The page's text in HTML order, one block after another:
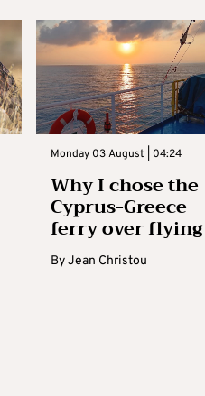
Monday 03 August | 04:24
Why I chose the
Cyprus-Greece
ferry over flying
ByJean Christou